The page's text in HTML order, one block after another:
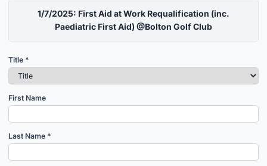
1/7/2025: First Aid at Work Requalification (inc.
Paediatric First Aid) @Bolton Golf Club
Title *
First Name
Last Name *